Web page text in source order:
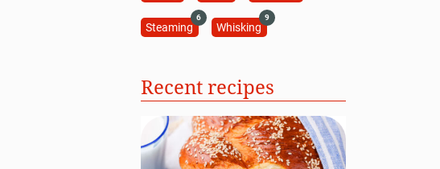
Steaming
6
Whisking
9
Recent recipes